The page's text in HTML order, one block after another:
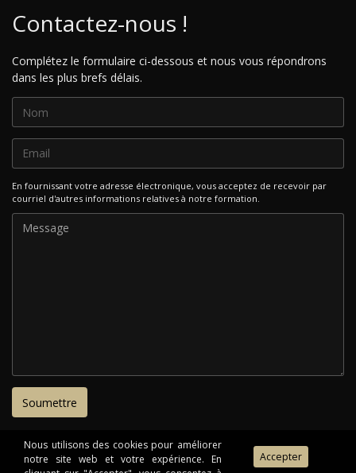
Contactez-nous !
Complétez le formulaire ci-dessous et nous vous répondrons
dans les plus brefs délais.
En fournissant votre adresse électronique, vous acceptez de recevoir par
courriel d'autres informations relatives à notre formation.
Nous utilisons des cookies pour améliorer
notre site web et votre expérience. En